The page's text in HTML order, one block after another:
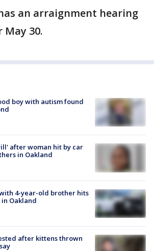
an arraignment hearing
May 30.
boy with autism found
after woman hit by car
in Oakland
4-year-old brother hits
Oakland
after kittens thrown